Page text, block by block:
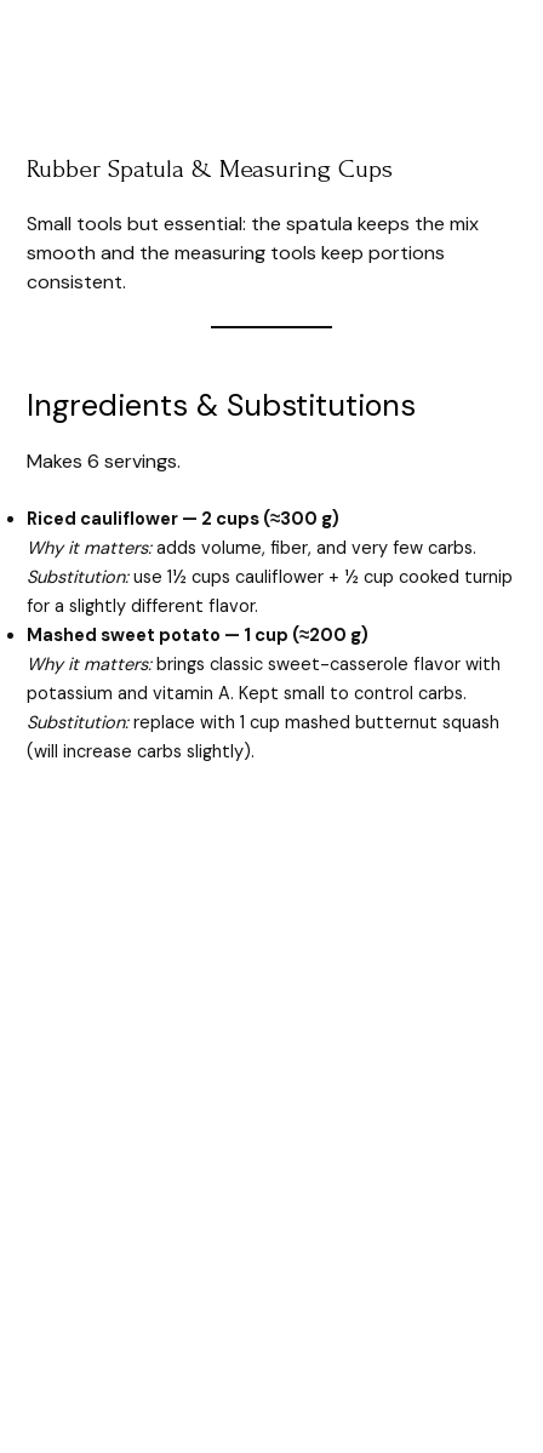
Rubber Spatula & Measuring Cups
Small tools but essential: the spatula keeps the mix
smooth and the measuring tools keep portions
consistent.
Ingredients & Substitutions
Makes 6 servings.
Riced cauliflower — 2 cups (≈300 g)
Why it matters:adds volume, fiber, and very few carbs.
Substitution:use 1½ cups cauliflower + ½ cup cooked turnip
for a slightly different flavor.
Mashed sweet potato — 1 cup (≈200 g)
Why it matters:brings classic sweet-casserole flavor with
potassium and vitamin A. Kept small to control carbs.
Substitution:replace with 1 cup mashed butternut squash
(will increase carbs slightly).